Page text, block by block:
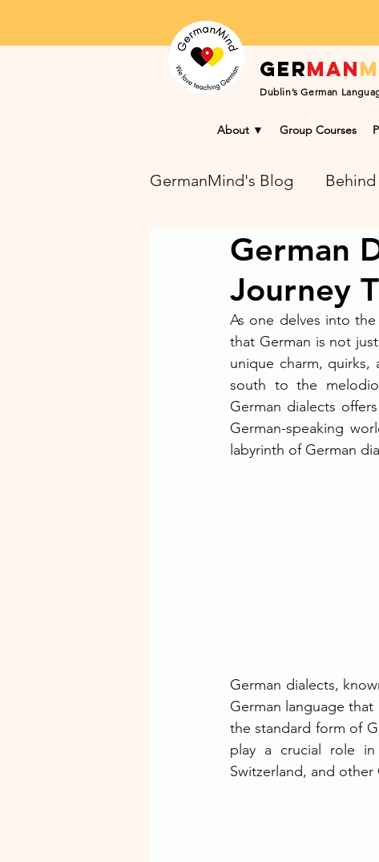
German
Dublin’s German
About ▼ Group Courses
GermanMind's Blog
Learning Success Blog
German
Journey
As one delves into
that German is not
unique charm, quirks,
south to the
German dialects
German-speaking
labyrinth of German
German dialects,
German language
the standard form of
play a crucial role in
Switzerland, and